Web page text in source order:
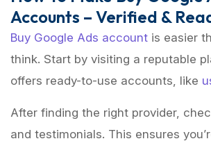
Accounts – Verified &
Buy Google Ads account is easier
think. Start by visiting a reputable
offers ready-to-use accounts, like
After finding the right provider,
and testimonials. This ensures